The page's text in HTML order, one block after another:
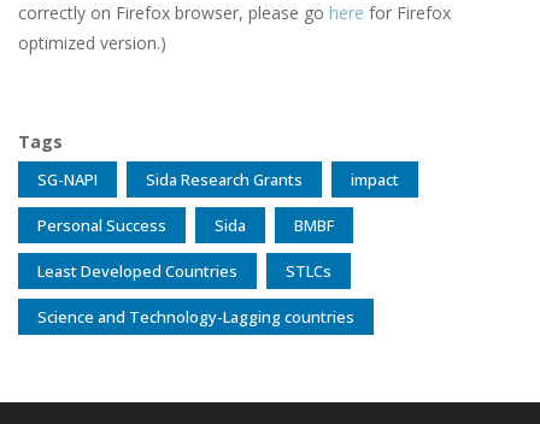
correctly on Firefox browser, please go here for Firefox
optimized version.)
Tags
SG-NAPI Sida Research Grants impact
Personal Success Sida BMBF
Least Developed Countries STLCs
Science and Technology-Lagging countries